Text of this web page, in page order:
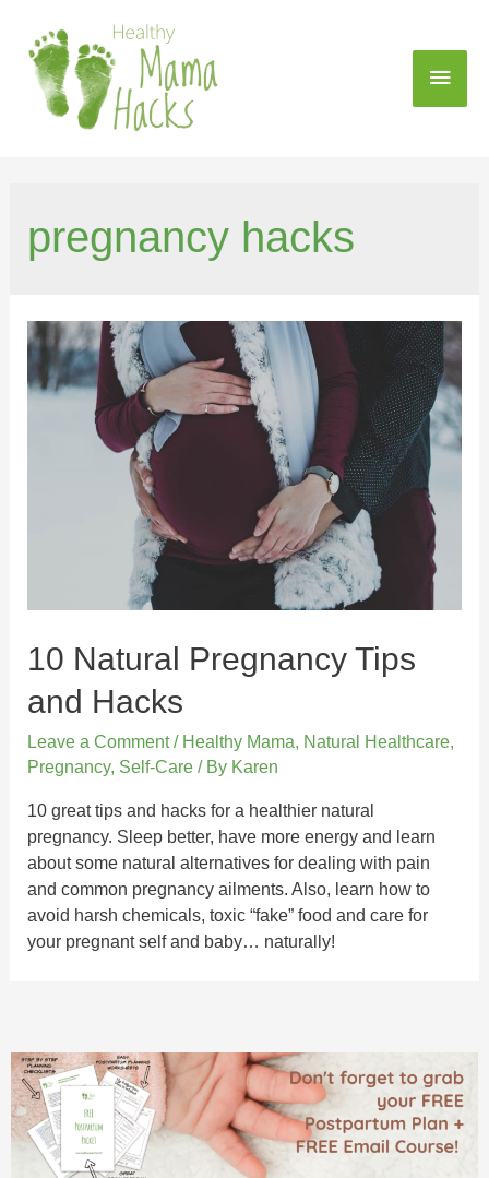
pregnancy hacks
10 Natural Pregnancy Tips
and Hacks
Leave a Comment / Healthy Mama, Natural Healthcare,
Pregnancy, Self-Care / By Karen
10 great tips and hacks for a healthier natural
pregnancy. Sleep better, have more energy and learn
about some natural alternatives for dealing with pain
and common pregnancy ailments. Also, learn how to
avoid harsh chemicals, toxic “fake” food and care for
your pregnant self and baby… naturally!